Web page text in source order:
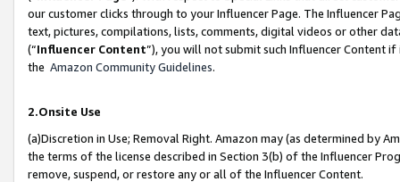
our customer clicks through to your Influencer Page. The Influencer
text, pictures, compilations, lists, comments, digital videos or other
(“Influencer Content”), you will not submit such Influencer Content
the Amazon Community Guidelines.
2.Onsite Use
(a)Discretion in Use; Removal Right. Amazon may (as determined by
the terms of the license described in Section 3(b) of the Influencer
remove, suspend, or restore any or all of the Influencer Content.